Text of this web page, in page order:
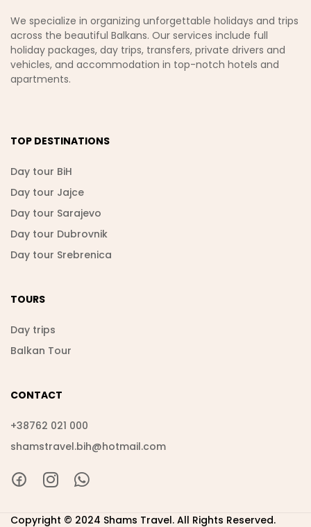
We specialize in organizing unforgettable holidays and trips
across the beautiful Balkans. Our services include full
holiday packages, day trips, transfers, private drivers and
vehicles, and accommodation in top-notch hotels and
apartments.
TOP DESTINATIONS
Day tour BiH
Day tour Jajce
Day tour Sarajevo
Day tour Dubrovnik
Day tour Srebrenica
TOURS
Day trips
Balkan Tour
CONTACT
+38762 021 000
shamstravel.bih@hotmail.com
Copyright © 2024 Shams Travel. All Rights Reserved.